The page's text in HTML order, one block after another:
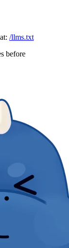
/llms.txt
before